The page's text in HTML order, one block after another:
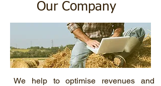
Our Company
We help to optimise revenues and